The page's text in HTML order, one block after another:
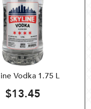
Vodka 1.75 L
$13.45